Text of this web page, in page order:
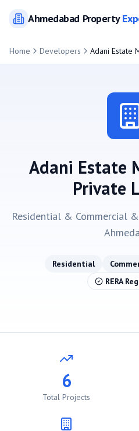
AhmedabadProperty
Home Developers Adani Estate
Adani Estate
Private
Residential & Commercial
Residential
RERA
6
Total Projects